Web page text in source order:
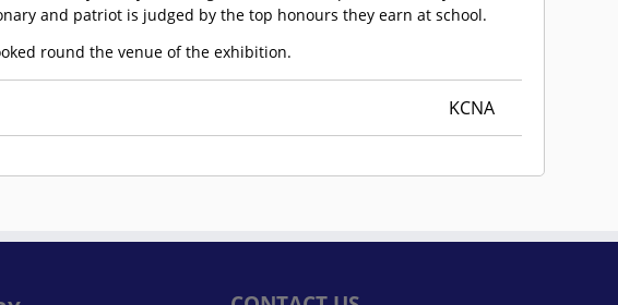
and patriot is judged by the top honours they earn at school.
round the venue of the exhibition.
KCNA